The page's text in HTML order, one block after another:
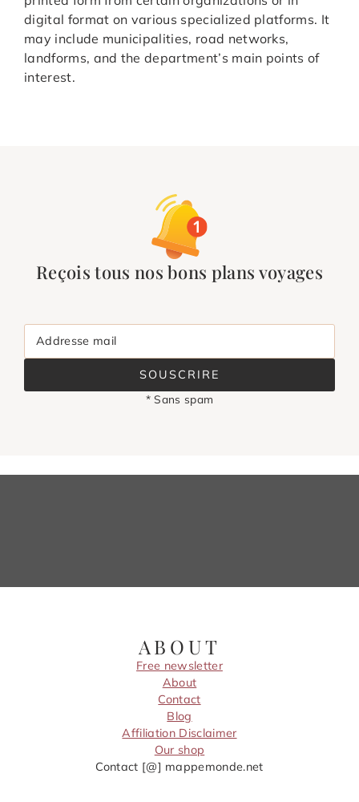
digital format on various specialized platforms. It
may include municipalities, road networks,
landforms, and the department’s main points of
interest.
Reçois tous nos bons plans voyages
Addresse mail
SOUSCRIRE
* Sans spam
ABOUT
Free newsletter
About
Contact
Blog
Affiliation Disclaimer
Our shop
Contact [@] mappemonde.net